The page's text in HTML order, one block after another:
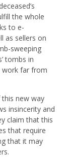
the whole
to e-
as sellers on
sweeping
tombs in
work far from
new way
insincerity and
claim that this
that require
that it may